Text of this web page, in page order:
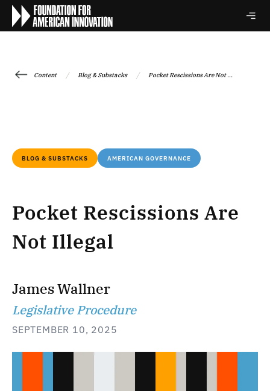
Content / Blog & Substacks / Pocket Rescissions Are Not ...
BLOG & SUBSTACKS AMERICAN GOVERNANCE
Pocket Rescissions Are
Not Illegal
James Wallner
Legislative Procedure
SEPTEMBER 10, 2025